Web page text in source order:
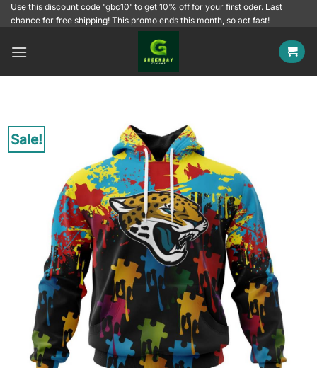
SkipUse this discount code 'gbc10' to get 10% off for your first oder. Last
chance for free shipping! This promo ends this month, so act fast!
Sale!